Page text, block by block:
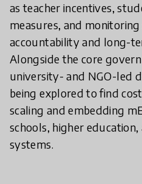
as teacher incentives,
measures, and
accountability and long-
Alongside the core
university- and NGO-led
being explored to find
scaling and embedding
schools, higher
systems.